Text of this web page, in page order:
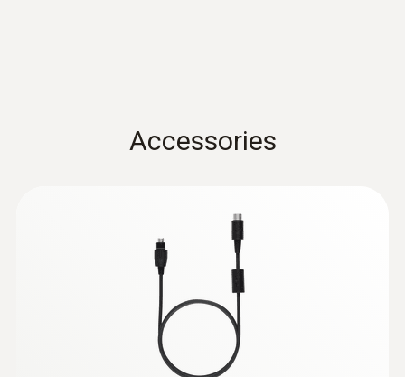
Pro set testo 324 - Pressure and
leakage measuring instrument
Accessories